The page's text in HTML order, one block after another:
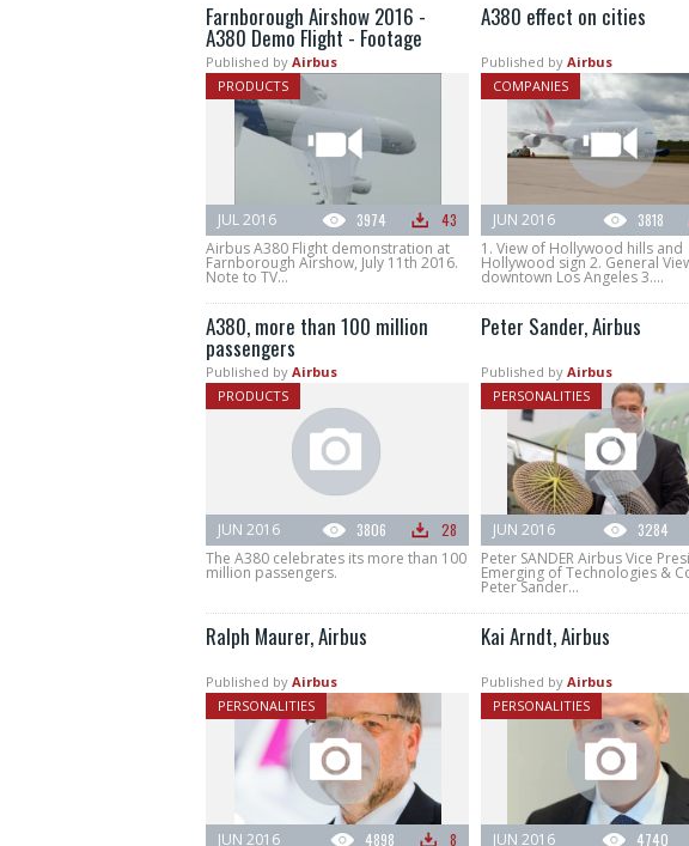
Farnborough Airshow 2016 -
A380 Demo Flight - Footage
Published by Airbus
PRODUCTS
3974 43
JUL 2016
Airbus A380 Flight demonstration at
Farnborough Airshow, July 11th 2016.
Note to TV...
A380 effect on cities
Published by Airbus
COMPANIES
3818
JUN 2016
1. View of Hollywood hills and
Hollywood sign 2. General
downtown Los Angeles 3....
A380, more than 100 million
passengers
Published by Airbus
PRODUCTS
3806 28
JUN 2016
The A380 celebrates its more than 100
million passengers.
Peter Sander, Airbus
Published by Airbus
PERSONALITIES
3284
JUN 2016
Peter SANDER Airbus Vice
Emerging of Technologies &
Peter Sander...
Ralph Maurer, Airbus
Published by Airbus
PERSONALITIES
4898 8
JUN 2016
Kai Arndt, Airbus
Published by Airbus
PERSONALITIES
4740
JUN 2016